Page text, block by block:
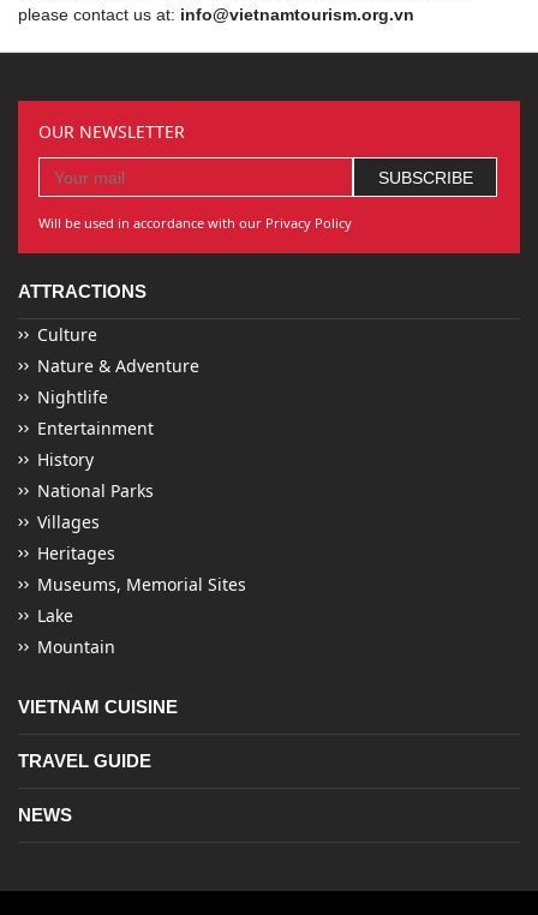
please contact us at: info@vietnamtourism.org.vn
OUR NEWSLETTER
Will be used in accordance with our Privacy Policy
ATTRACTIONS
Culture
Nature & Adventure
Nightlife
Entertainment
History
National Parks
Villages
Heritages
Museums, Memorial Sites
Lake
Mountain
VIETNAM CUISINE
TRAVEL GUIDE
NEWS